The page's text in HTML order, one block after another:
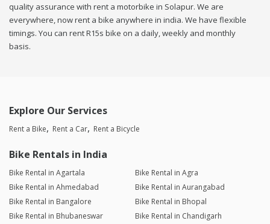
quality assurance with rent a motorbike in Solapur. We are
everywhere, now rent a bike anywhere in india. We have flexible
timings. You can rent R15s bike on a daily, weekly and monthly
basis.
Explore Our Services
Rent a Bike Rent a Car Rent a Bicycle
Bike Rentals in India
Bike Rental in Agartala
Bike Rental in Agra
Bike Rental in Ahmedabad
Bike Rental in Aurangabad
Bike Rental in Bangalore
Bike Rental in Bhopal
Bike Rental in Bhubaneswar
Bike Rental in Chandigarh